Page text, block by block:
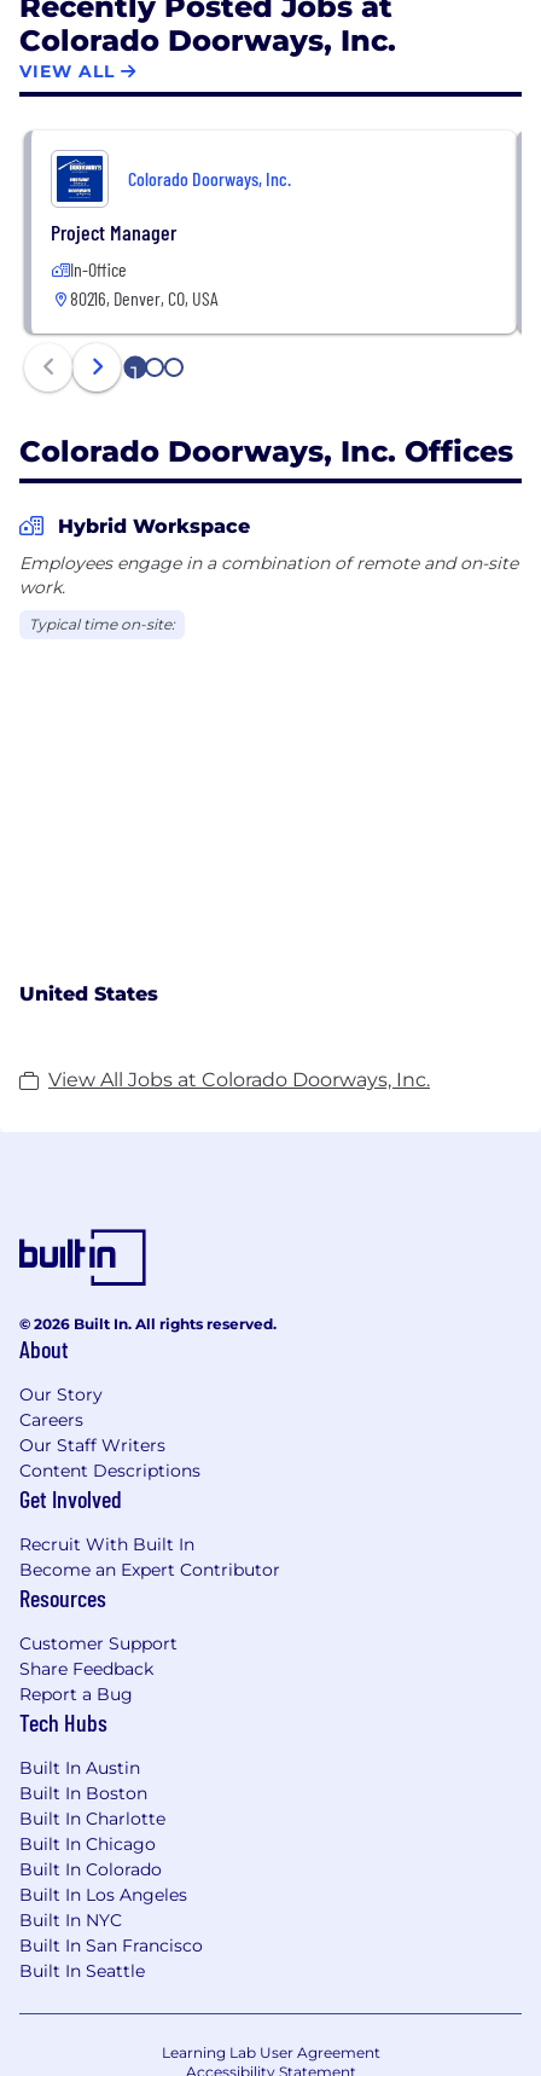
Colorado Doorways, Inc.
VIEW ALL
Colorado Doorways, Inc.
Project Manager
In-Office
80216, Denver, CO, USA
1 2 3
Colorado Doorways, Inc. Offices
Hybrid Workspace
Employees engage in a combination of remote and on-site
work.
Typical time on-site:
United States
View All Jobs at Colorado Doorways, Inc.
© 2026 Built In. All rights reserved.
About
Our Story
Careers
Our Staff Writers
Content Descriptions
Get Involved
Recruit With Built In
Become an Expert Contributor
Resources
Customer Support
Share Feedback
Report a Bug
Tech Hubs
Built In Austin
Built In Boston
Built In Charlotte
Built In Chicago
Built In Colorado
Built In Los Angeles
Built In NYC
Built In San Francisco
Built In Seattle
Learning Lab User Agreement
Accessibility Statement